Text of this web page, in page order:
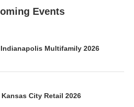
Events
Multifamily 2026
City Retail 2026